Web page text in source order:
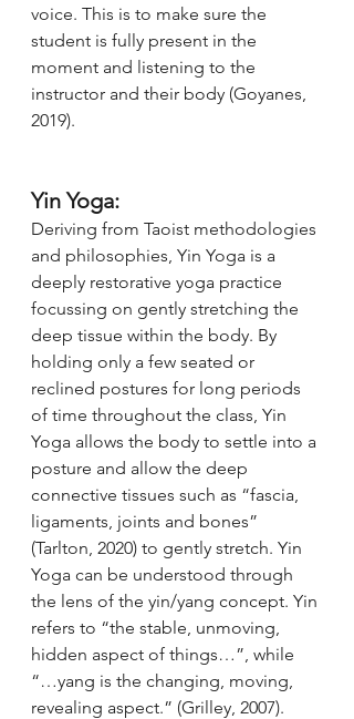
voice. This is to make sure the
student is fully present in the
moment and listening to the
instructor and their body (Goyanes,
2019).
Yin Yoga:
Deriving from Taoist methodologies
and philosophies, Yin Yoga is a
deeply restorative yoga practice
focussing on gently stretching the
deep tissue within the body. By
holding only a few seated or
reclined postures for long periods
of time throughout the class, Yin
Yoga allows the body to settle into a
posture and allow the deep
connective tissues such as “fascia,
ligaments, joints and bones”
(Tarlton, 2020) to gently stretch. Yin
Yoga can be understood through
the lens of the yin/yang concept. Yin
refers to “the stable, unmoving,
hidden aspect of things…”, while
“…yang is the changing, moving,
revealing aspect.” (Grilley, 2007).